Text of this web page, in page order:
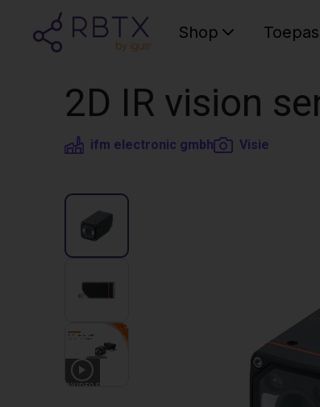
Shop
2D IR vision
ifm electronic gmbh Visie
2 VIDEOS